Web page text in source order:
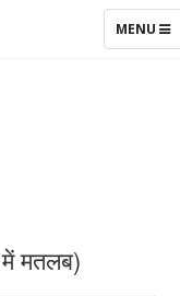
TOGGLE
MENU
मतलब)